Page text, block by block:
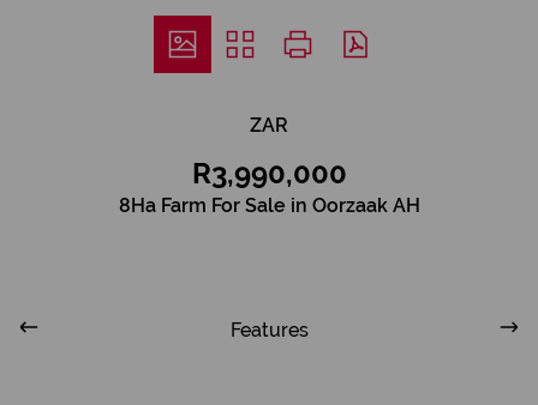
ZAR
R3,990,000
8Ha Farm For Sale in Oorzaak AH
Features